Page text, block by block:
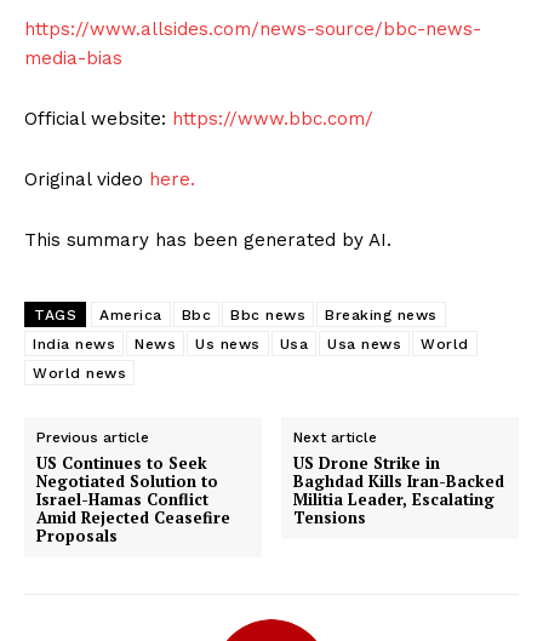
https://www.allsides.com/news-source/bbc-news-
media-bias
Official website: https://www.bbc.com/
Original video here.
This summary has been generated by AI.
TAGS America Bbc Bbc news
Breaking news
India news
News Us news Usa Usa news
World
World news
Previous article
US Continues to Seek
Negotiated Solution to
Israel-Hamas Conflict
Amid Rejected Ceasefire
Proposals
Next article
US Drone Strike in
Baghdad Kills Iran-Backed
Militia Leader, Escalating
Tensions